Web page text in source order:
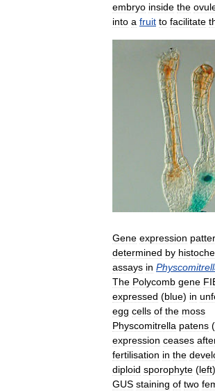
embryo inside the
into a fruit to facilitate
Gene expression
determined by
assays in
The Polycomb gene
expressed (blue) in
egg cells of the moss
Physcomitrella patens (
expression ceases
fertilisation in the
diploid sporophyte (left).
GUS staining of two